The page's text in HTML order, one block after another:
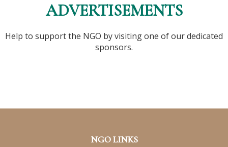
ADVERTISEMENTS
Help to support the NGO by visiting one of our dedicated
sponsors.
NGO LINKS